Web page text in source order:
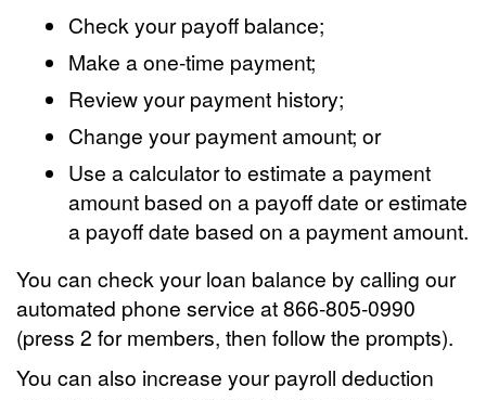
Check your payoff balance;
Make a one-time payment;
Review your payment history;
Change your payment amount; or
Use a calculator to estimate a payment
amount based on a payoff date or estimate
a payoff date based on a payment amount.
You can check your loan balance by calling our
automated phone service at 866-805-0990
(press 2 for members, then follow the prompts).
You can also increase your payroll deduction